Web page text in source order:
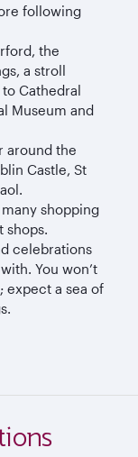
following
the
a stroll
Cathedral
Museum and
around the
Castle, St
shopping
shops.
celebrations
You won’t
expect a sea of